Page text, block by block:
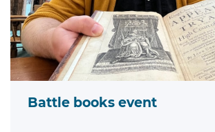
Battle books event